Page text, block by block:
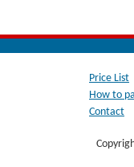
Price List
How to
Contact